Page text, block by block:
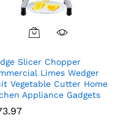
Slicer Chopper
Limes Wedger
Vegetable Cutter Home
Appliance Gadgets